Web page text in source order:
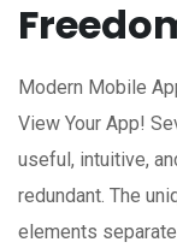
Modern Mobile
View Your App!
useful, intuitive,
redundant. The
elements